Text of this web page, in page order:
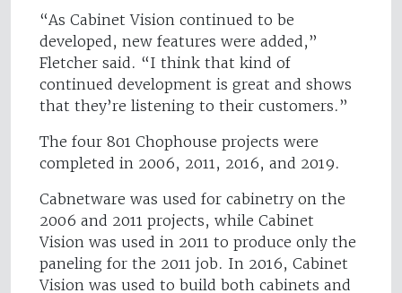
“As Cabinet Vision continued to be
developed, new features were added,”
Fletcher said. “I think that kind of
continued development is great and shows
that they’re listening to their customers.”
The four 801 Chophouse projects were
completed in 2006, 2011, 2016, and 2019.
Cabnetware was used for cabinetry on the
2006 and 2011 projects, while Cabinet
Vision was used in 2011 to produce only the
paneling for the 2011 job. In 2016, Cabinet
Vision was used to build both cabinets and